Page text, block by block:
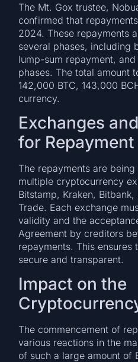
The Mt. Gox trustee,
confirmed that
2024. These repayments
several phases, including
lump-sum repayment,
phases. The total amount
142,000 BTC, 143,000
currency​.
Exchanges
for Repayment
The repayments are
multiple cryptocurrency
Bitstamp, Kraken, Bitbank,
Trade. Each exchange
validity and the
Agreement by creditors
repayments. This ensures
secure and transparent​​.
Impact on the
The commencement of
various reactions in the
of such a large amount of